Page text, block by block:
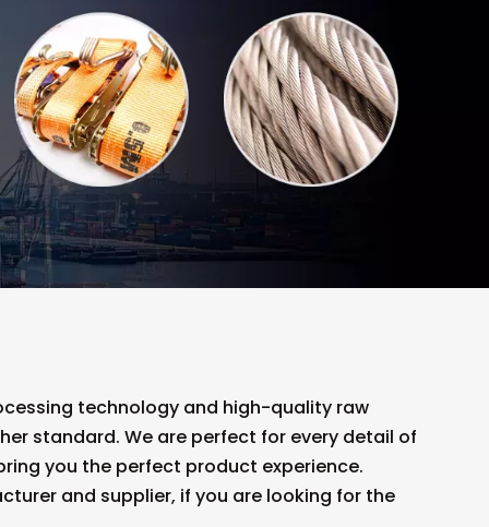
technology and high-quality raw
standard. We are perfect for every detail of
you the perfect product experience.
and supplier, if you are looking for the